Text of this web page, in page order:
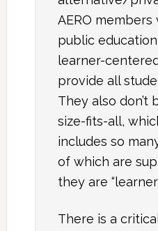
AERO members
public
learner-
provide all
They also don’t
size-fits-all,
includes so
of which are
they are
There is a